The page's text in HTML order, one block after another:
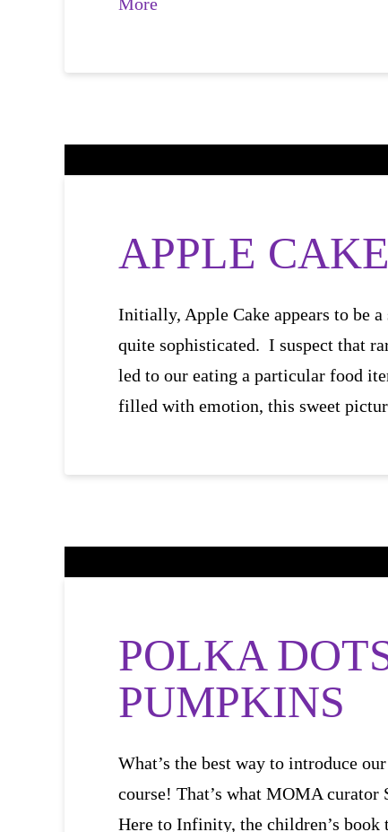
APPLE
Initially, Apple Cake appears to be
quite sophisticated. I suspect that
led to our eating a particular food
filled with emotion, this sweet
POLKA
PUMPKINS
What’s the best way to introduce
course! That’s what MOMA curator
Here to Infinity, the children’s book